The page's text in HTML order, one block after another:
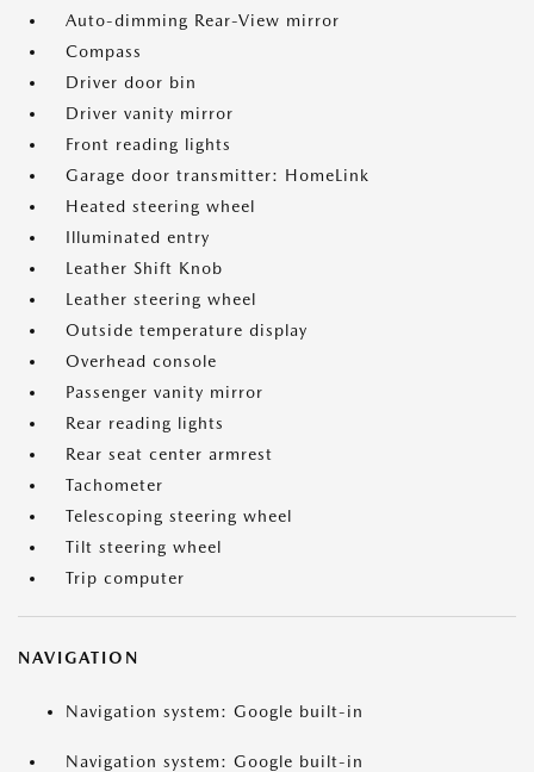
Auto-dimming Rear-View mirror
Compass
Driver door bin
Driver vanity mirror
Front reading lights
Garage door transmitter: HomeLink
Heated steering wheel
Illuminated entry
Leather Shift Knob
Leather steering wheel
Outside temperature display
Overhead console
Passenger vanity mirror
Rear reading lights
Rear seat center armrest
Tachometer
Telescoping steering wheel
Tilt steering wheel
Trip computer
NAVIGATION
Navigation system: Google built-in
Navigation system: Google built-in